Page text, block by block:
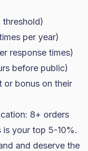
threshold)
per year)
response times)
before public)
or bonus on their
8+ orders
is your top 5-10%.
and deserve the